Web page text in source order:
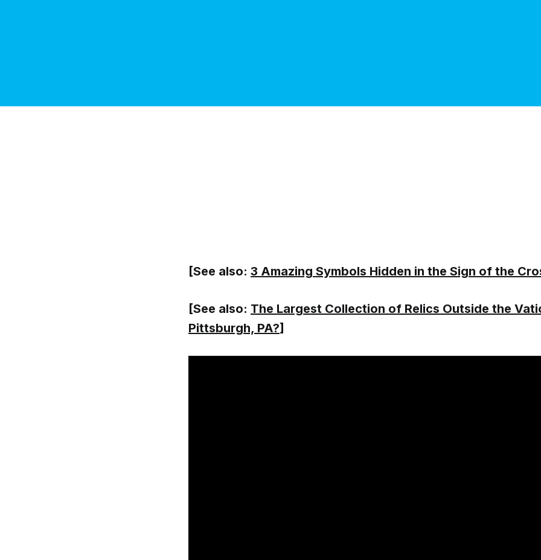
[See also: 3 Amazing Symbols Hidden in the Sign of the
[See also: The Largest Collection of Relics Outside the
Pittsburgh, PA?]